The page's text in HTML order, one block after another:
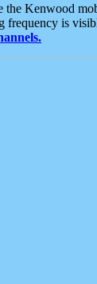
the Kenwood
is